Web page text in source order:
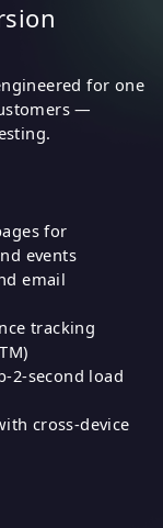
for one
—
for
events
email
tracking
2-second load
cross-device